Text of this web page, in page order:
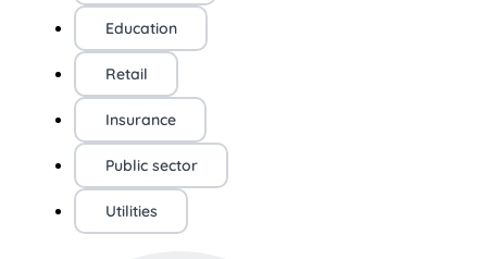
Education
Retail
Insurance
Public sector
Utilities